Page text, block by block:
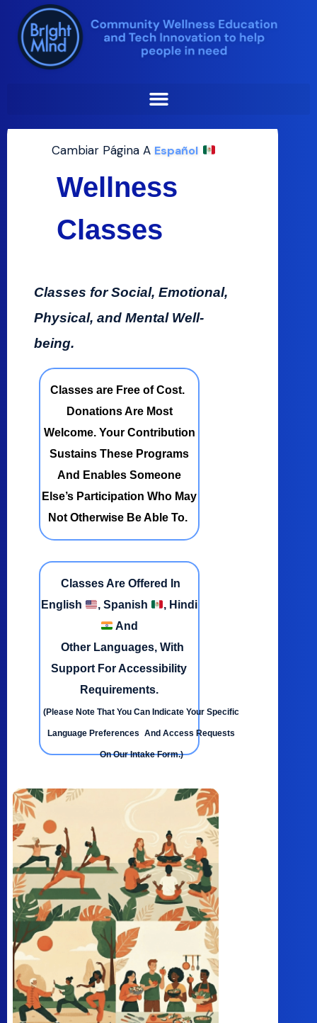
Skip
to
content
Wellness Classes
At Bright Mind​
Cambiar Página A Español
Wellness
Classes
Classes for Social, Emotional,
Physical, and Mental Well-
being.
Classes are Free of Cost.
Donations Are Most
Welcome. Your Contribution
Sustains These Programs
And Enables Someone
Else’s Participation Who May
Not Otherwise Be Able To.
Classes Are Offered In
English
, Spanish
, Hindi
And
Other Languages, With
Support For Accessibility
Requirements.
(Please Note That You Can Indicate Your Specific
Language Preferences And Access Requests
On Our Intake Form.)